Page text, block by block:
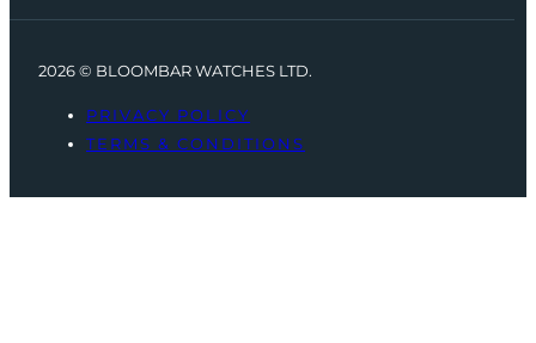
2026 © BLOOMBAR WATCHES LTD.
PRIVACY POLICY
TERMS & CONDITIONS